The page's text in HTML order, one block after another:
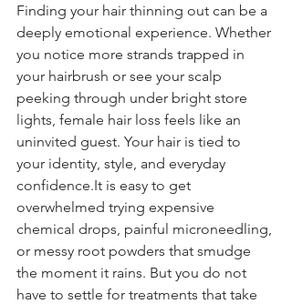
Finding your hair thinning out can be a
deeply emotional experience. Whether
you notice more strands trapped in
your hairbrush or see your scalp
peeking through under bright store
lights, female hair loss feels like an
uninvited guest. Your hair is tied to
your identity, style, and everyday
confidence.It is easy to get
overwhelmed trying expensive
chemical drops, painful microneedling,
or messy root powders that smudge
the moment it rains. But you do not
have to settle for treatments that take